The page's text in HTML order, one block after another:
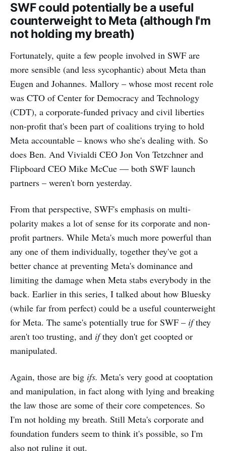
SWF could potentially be a useful
counterweight to Meta (although I'm
not holding my breath)
Fortunately, quite a few people involved in SWF are
more sensible (and less sycophantic) about Meta than
Eugen and Johannes. Mallory – whose most recent role
was CTO of Center for Democracy and Technology
(CDT), a corporate-funded privacy and civil liberties
non-profit that's been part of coalitions trying to hold
Meta accountable – knows who she's dealing with. So
does Ben. And Vivialdi CEO Jon Von Tetzchner and
Flipboard CEO Mike McCue — both SWF launch
partners – weren't born yesterday.
From that perspective, SWF's emphasis on multi-
polarity makes a lot of sense for its corporate and non-
profit partners. While Meta's much more powerful than
any one of them individually, together they've got a
better chance at preventing Meta's dominance and
limiting the damage when Meta stabs everybody in the
back. Earlier in this series, I talked about how Bluesky
(while far from perfect) could be a useful counterweight
for Meta. The same's potentially true for SWF – ifthey
aren't too trusting, and ifthey don't get coopted or
manipulated.
Again, those are big ifs. Meta's very good at cooptation
and manipulation, in fact along with lying and breaking
the law those are some of their core competences. So
I'm not holding my breath. Still Meta's corporate and
foundation funders seem to think it's possible, so I'm
also not ruling it out.